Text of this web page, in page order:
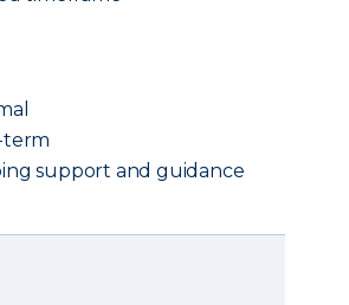
term
support and guidance